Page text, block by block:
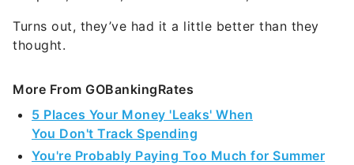
Turns out, they’ve had it a little better than they
thought.
More From GOBankingRates
5 Places Your Money 'Leaks' When
You Don't Track Spending
You're Probably Paying Too Much for Summer